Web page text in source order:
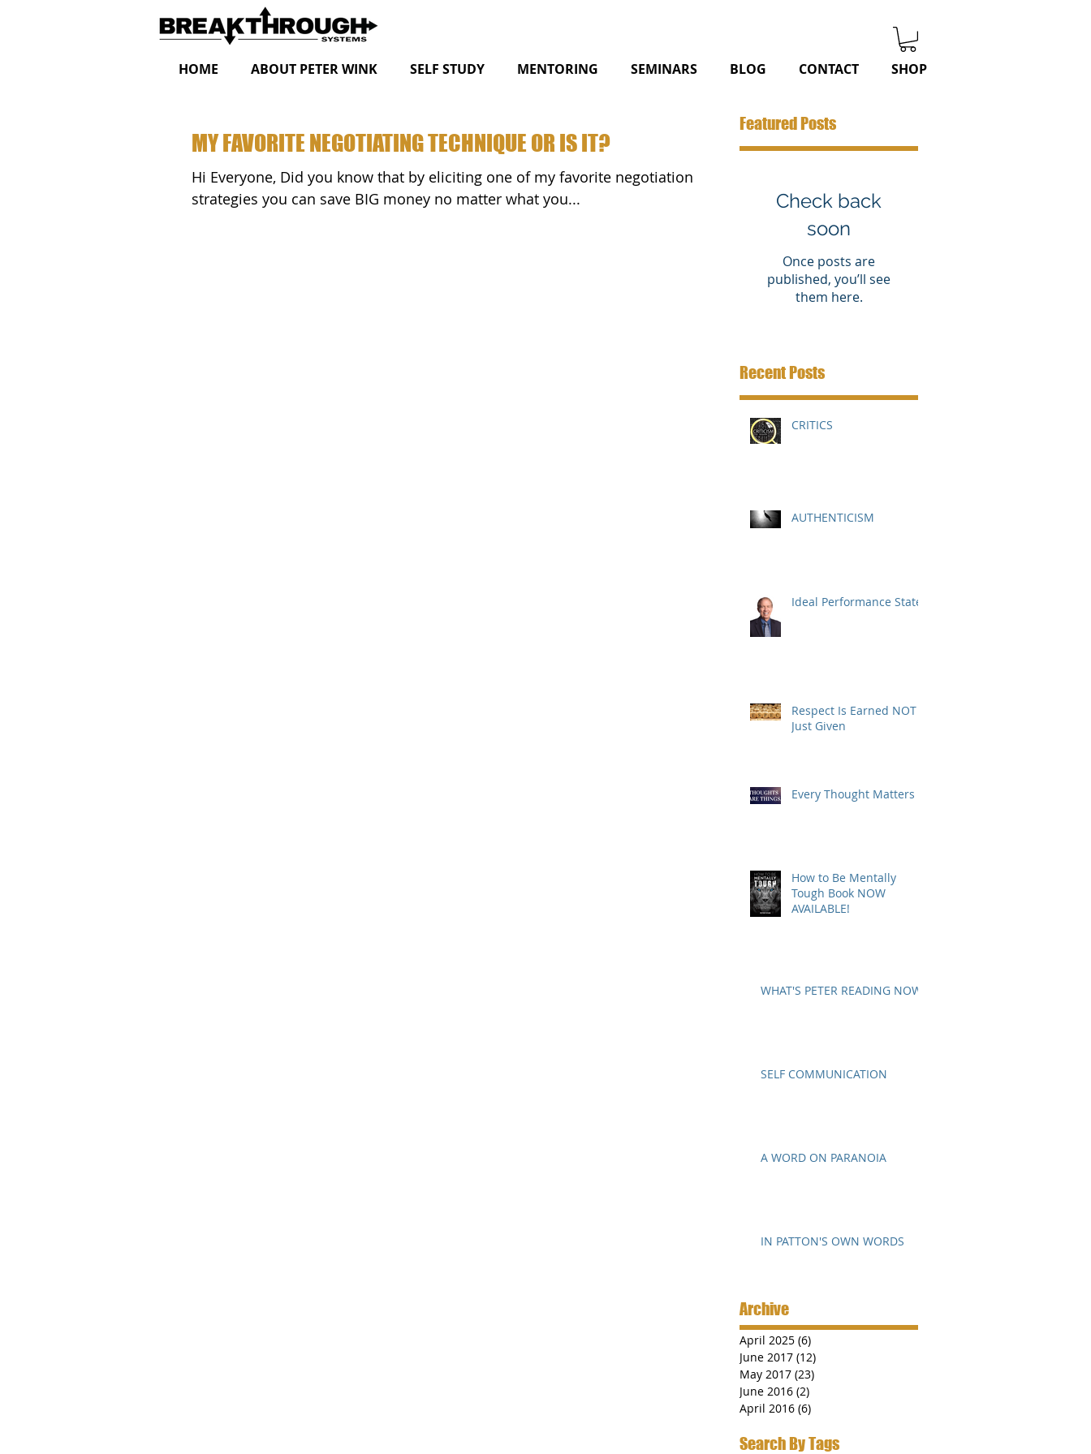
HOME ABOUT PETER WINK SELF STUDY MENTORING SEMINARS BLOG CONTACT SHOP
MY FAVORITE NEGOTIATING TECHNIQUE OR IS IT?
Hi Everyone, Did you know that by eliciting one of my favorite negotiation
strategies you can save BIG money no matter what you...
Featured Posts
Check back
soon
Once posts are
published, you’ll see
them here.
Recent Posts
CRITICS
AUTHENTICISM
Ideal Performance State
Respect Is Earned NOT
Just Given
Every Thought Matters
How to Be Mentally
Tough Book NOW
AVAILABLE!
WHAT'S PETER READING NOW?
SELF COMMUNICATION
A WORD ON PARANOIA
IN PATTON'S OWN WORDS
Archive
April 2025 (6)
June 2017 (12)
May 2017 (23)
June 2016 (2)
April 2016 (6)
Search By Tags